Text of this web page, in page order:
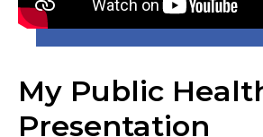
My Public
Presentation